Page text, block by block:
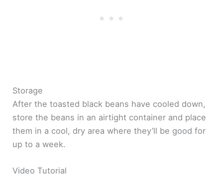
Storage
After the toasted black beans have cooled down,
store the beans in an airtight container and place
them in a cool, dry area where they’ll be good for
up to a week.
Video Tutorial